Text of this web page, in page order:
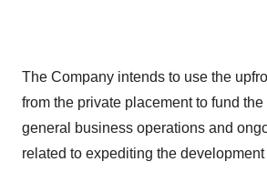
The Company intends to use the
from the private placement to fund
general business operations and
related to expediting the